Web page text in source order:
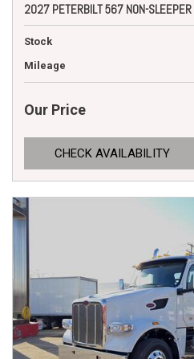
2027 PETERBILT 567 NON-SLEEPER
Stock
Mileage
Our Price
CHECK AVAILABILITY